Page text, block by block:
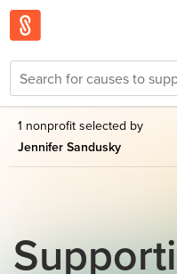
1 nonprofit selected by
Jennifer Sandusky